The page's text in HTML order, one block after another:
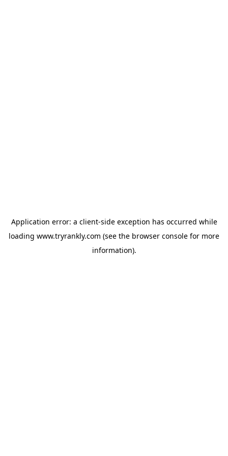
Application error: a client-side exception has occurred while
loading www.tryrankly.com (see the browser console for more
information).